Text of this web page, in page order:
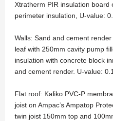
Xtratherm PIR insulation board
perimeter insulation, U-value:
Walls: Sand and cement
leaf with 250mm cavity pump
insulation with concrete block
and cement render. U-value:
Flat roof: Kaliko PVC-P
joist on Ampac’s Ampatop
twin joist 150mm top and